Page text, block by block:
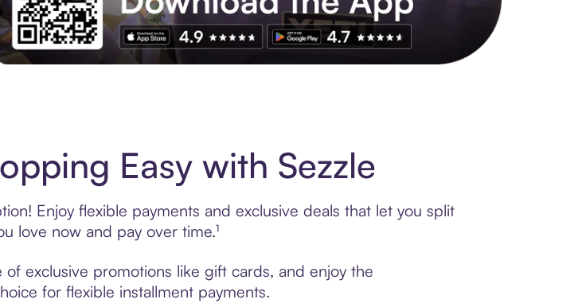
Easy with Sezzle
Enjoy flexible payments and exclusive deals that let you split
love now and pay over time.¹
exclusive promotions like gift cards, and enjoy the
for flexible installment payments.